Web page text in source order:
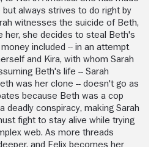
but always strives to do right by
witnesses the suicide of Beth,
her, she decides to steal Beth's
included -- in an attempt
and Kira, with whom Sarah
Beth's life -- Sarah
was her clone -- doesn't go as
because Beth was a cop
deadly conspiracy, making Sarah
fight to stay alive while trying
web. As more threads
and Felix becomes her